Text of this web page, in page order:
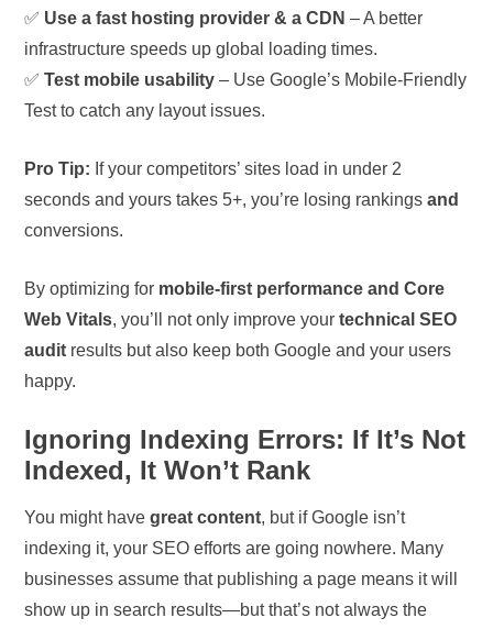
✅ Use a fast hosting provider & a CDN – A better
infrastructure speeds up global loading times.
✅Test mobile usability – Use Google’s Mobile-Friendly
Test to catch any layout issues.
Pro Tip: If your competitors’ sites load in under 2
seconds and yours takes 5+, you’re losing rankingsand
conversions.
By optimizing for mobile-first performance and Core
Web Vitals, you’ll not only improve yourtechnical SEO
audit results but also keep both Google and your users
happy.
Ignoring Indexing Errors: If It’s Not
Indexed, It Won’t Rank
You might havegreat content, but if Google isn’t
indexing it, your SEO efforts are going nowhere. Many
businesses assume that publishing a page means it will
show up in search results—but that’s not always the